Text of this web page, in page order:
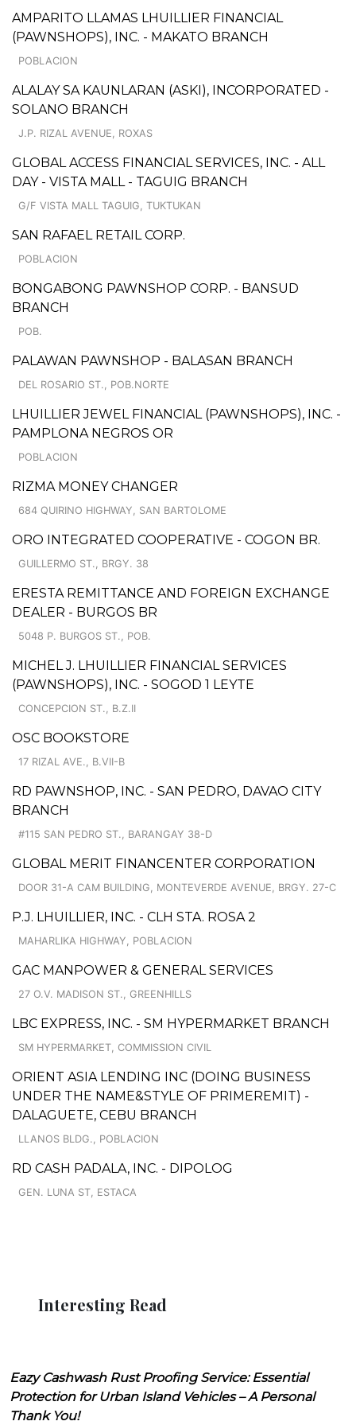
AMPARITO LLAMAS LHUILLIER FINANCIAL
(PAWNSHOPS), INC. - MAKATO BRANCH
POBLACION
ALALAY SA KAUNLARAN (ASKI), INCORPORATED -
SOLANO BRANCH
J.P. RIZAL AVENUE, ROXAS
GLOBAL ACCESS FINANCIAL SERVICES, INC. - ALL
DAY - VISTA MALL - TAGUIG BRANCH
G/F VISTA MALL TAGUIG, TUKTUKAN
SAN RAFAEL RETAIL CORP.
POBLACION
BONGABONG PAWNSHOP CORP. - BANSUD
BRANCH
POB.
PALAWAN PAWNSHOP - BALASAN BRANCH
DEL ROSARIO ST., POB.NORTE
LHUILLIER JEWEL FINANCIAL (PAWNSHOPS), INC. -
PAMPLONA NEGROS OR
POBLACION
RIZMA MONEY CHANGER
684 QUIRINO HIGHWAY, SAN BARTOLOME
ORO INTEGRATED COOPERATIVE - COGON BR.
GUILLERMO ST., BRGY. 38
ERESTA REMITTANCE AND FOREIGN EXCHANGE
DEALER - BURGOS BR
5048 P. BURGOS ST., POB.
MICHEL J. LHUILLIER FINANCIAL SERVICES
(PAWNSHOPS), INC. - SOGOD 1 LEYTE
CONCEPCION ST., B.Z.II
OSC BOOKSTORE
17 RIZAL AVE., B.VII-B
RD PAWNSHOP, INC. - SAN PEDRO, DAVAO CITY
BRANCH
#115 SAN PEDRO ST., BARANGAY 38-D
GLOBAL MERIT FINANCENTER CORPORATION
DOOR 31-A CAM BUILDING, MONTEVERDE AVENUE, BRGY. 27-C
P.J. LHUILLIER, INC. - CLH STA. ROSA 2
MAHARLIKA HIGHWAY, POBLACION
GAC MANPOWER & GENERAL SERVICES
27 O.V. MADISON ST., GREENHILLS
LBC EXPRESS, INC. - SM HYPERMARKET BRANCH
SM HYPERMARKET, COMMISSION CIVIL
ORIENT ASIA LENDING INC (DOING BUSINESS
UNDER THE NAME&STYLE OF PRIMEREMIT) -
DALAGUETE, CEBU BRANCH
LLANOS BLDG., POBLACION
RD CASH PADALA, INC. - DIPOLOG
GEN. LUNA ST, ESTACA
Interesting Read
Eazy Cashwash Rust Proofing Service: Essential
Protection for Urban Island Vehicles – A Personal
Thank You!